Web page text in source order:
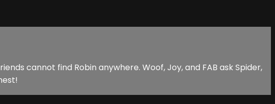
cannot find Robin anywhere. Woof, Joy, and FAB ask Spider,